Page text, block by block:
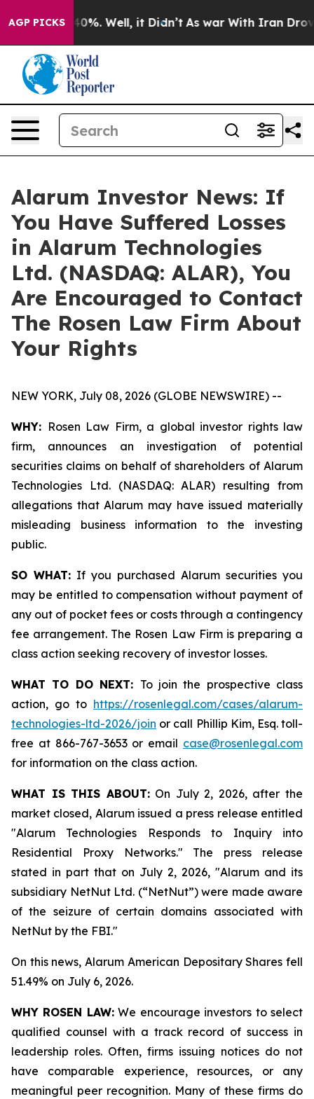
AGP PICKS40%. Well, it Didn’t As war With Iran Drove
Alarum Investor News: If
You Have Suffered Losses
in Alarum Technologies
Ltd. (NASDAQ: ALAR), You
Are Encouraged to Contact
The Rosen Law Firm About
Your Rights
NEW YORK, July 08, 2026 (GLOBE NEWSWIRE) --
WHY: Rosen Law Firm, a global investor rights law
firm, announces an investigation of potential
securities claims on behalf of shareholders of Alarum
Technologies Ltd. (NASDAQ: ALAR) resulting from
allegations that Alarum may have issued materially
misleading business information to the investing
public.
SO WHAT: If you purchased Alarum securities you
may be entitled to compensation without payment of
any out of pocket fees or costs through a contingency
fee arrangement. The Rosen Law Firm is preparing a
class action seeking recovery of investor losses.
WHAT TO DO NEXT: To join the prospective class
action, go to https://rosenlegal.com/cases/alarum-
technologies-ltd-2026/join or call Phillip Kim, Esq. toll-
free at 866-767-3653 or email case@rosenlegal.com
for information on the class action.
WHAT IS THIS ABOUT:On July 2, 2026, after the
market closed, Alarum issued a press release entitled
"Alarum Technologies Responds to Inquiry into
Residential Proxy Networks." The press release
stated in part that on July 2, 2026, "Alarum and its
subsidiary NetNut Ltd. (“NetNut”) were made aware
of the seizure of certain domains associated with
NetNut by the FBI."
On this news, Alarum American Depositary Shares fell
51.49% on July 6, 2026.
WHY ROSEN LAW:We encourage investors to select
qualified counsel with a track record of success in
leadership roles. Often, firms issuing notices do not
have comparable experience, resources, or any
meaningful peer recognition. Many of these firms do